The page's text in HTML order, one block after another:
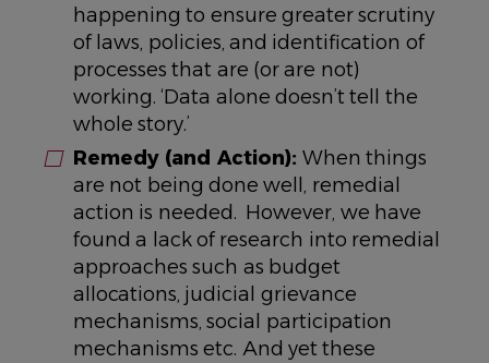
happening to ensure greater scrutiny
of laws, policies, and identification of
processes that are (or are not)
working. ‘Data alone doesn’t tell the
whole story.’
Remedy (and Action):When things
are not being done well, remedial
action is needed. However, we have
found a lack of research into remedial
approaches such as budget
allocations, judicial grievance
mechanisms, social participation
mechanisms etc. And yet these